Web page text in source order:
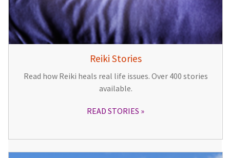
Reiki Stories
Read how Reiki heals real life issues. Over 400 stories
available.
READ STORIES